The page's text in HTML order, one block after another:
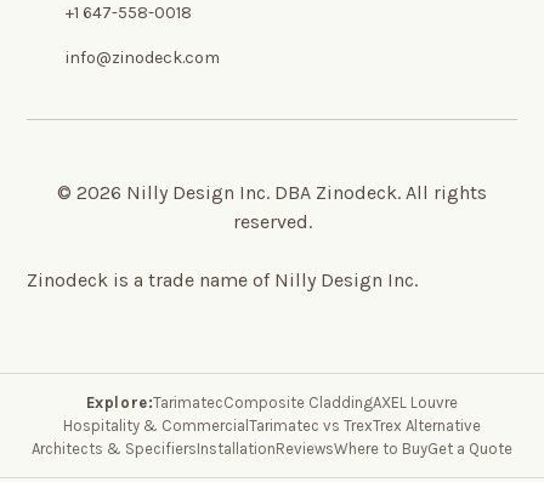
+1 647-558-0018
info@zinodeck.com
Zinodeck is a trade name of Nilly Design Inc.
© 2026 Nilly Design Inc. DBA Zinodeck. All rights
reserved.
Explore:TarimatecComposite CladdingAXEL Louvre
Hospitality & CommercialTarimatec vs TrexTrex Alternative
Architects & SpecifiersInstallationReviewsWhere to BuyGet a Quote